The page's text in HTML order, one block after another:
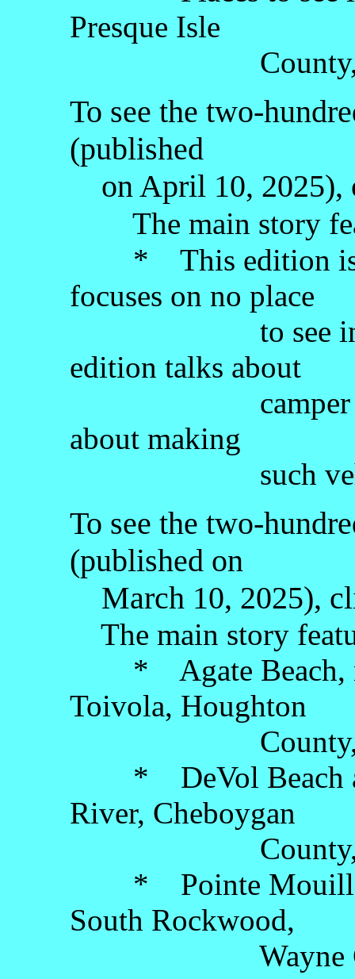
Presque Isle
County, the
To see the two-
(published
on April 10, 2025),
The main story
* This edition is a
focuses on no place
to see in
edition talks about
camper vans
about making
such
To see the two-
(published on
March 10, 2025),
The main story
* Agate Beach,
Toivola, Houghton
County, the
* DeVol Beach
River, Cheboygan
County, the
* Pointe Mouillee
South Rockwood,
Wayne